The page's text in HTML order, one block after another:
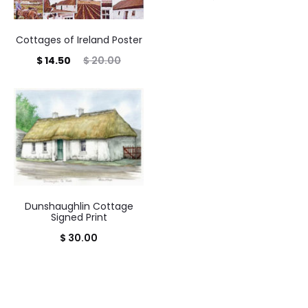
Cottages of Ireland Poster
$20.00
Original
was:
$ 20.00.
$14.50
is:
$ 14.50.
Dunshaughlin Cottage
Signed Print
$ 30.00